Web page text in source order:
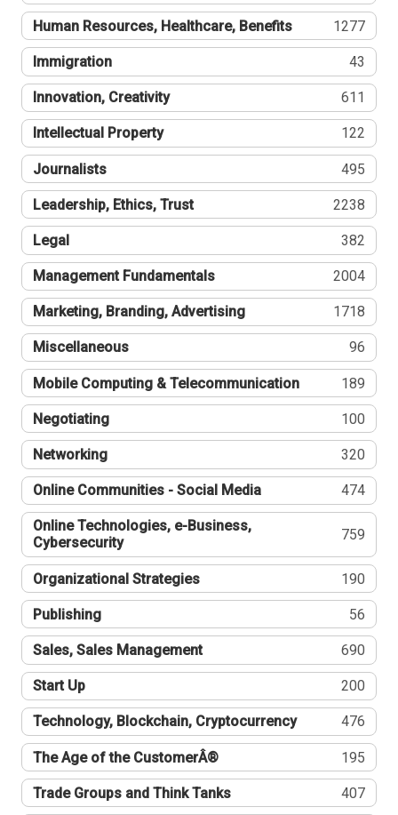
Human Resources, Healthcare, Benefits 1277
Immigration 43
Innovation, Creativity 611
Intellectual Property 122
Journalists 495
Leadership, Ethics, Trust 2238
Legal 382
Management Fundamentals 2004
Marketing, Branding, Advertising 1718
Miscellaneous 96
Mobile Computing & Telecommunication 189
Negotiating 100
Networking 320
Online Communities - Social Media 474
Online Technologies, e-Business,
Cybersecurity
759
Organizational Strategies 190
Publishing 56
Sales, Sales Management 690
Start Up 200
Technology, Blockchain, Cryptocurrency 476
The Age of the CustomerÂ® 195
Trade Groups and Think Tanks 407